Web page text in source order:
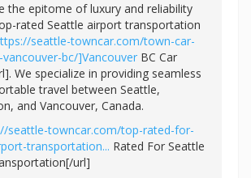
the epitome of luxury and reliability
rated Seattle airport transportation
seattle-towncar.com/town-car-
bc/]Vancouver BC Car
We specialize in providing seamless
travel between Seattle,
and Vancouver, Canada.
seattle-towncar.com/top-rated-for-
transportation... Rated For Seattle
url]